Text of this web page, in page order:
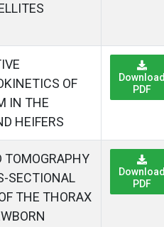
OF
IN THE
HEIFERS
PDF
TOMOGRAPHY
SECTIONAL
THE THORAX
PDF